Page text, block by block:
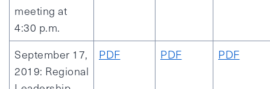
meeting at
4:30 p.m.
September 17,
2019: Regional
PDF PDF PDF